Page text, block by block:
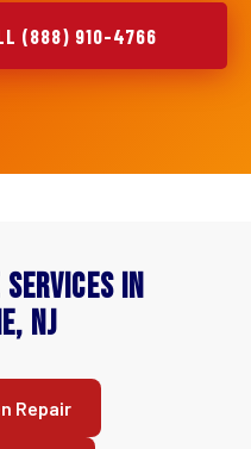
(888) 910-4766
in
NJ
Repair